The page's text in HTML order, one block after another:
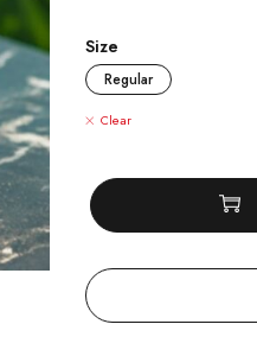
Size
Regular
Clear